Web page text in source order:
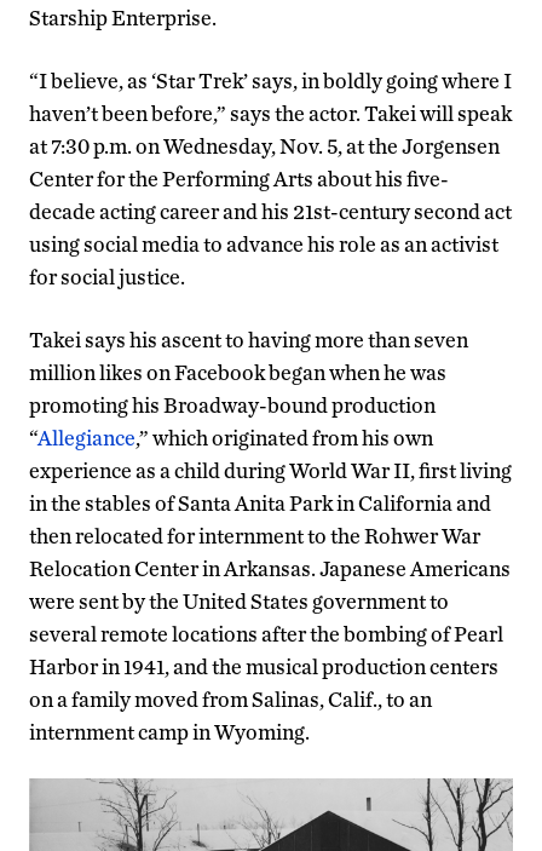
Starship Enterprise.
“I believe, as ‘Star Trek’ says, in boldly going where I
haven’t been before,” says the actor. Takei will speak
at 7:30 p.m. on Wednesday, Nov. 5, at the Jorgensen
Center for the Performing Arts about his five-
decade acting career and his 21st-century second act
using social media to advance his role as an activist
for social justice.
Takei says his ascent to having more than seven
million likes on Facebook began when he was
promoting his Broadway-bound production
“Allegiance,” which originated from his own
experience as a child during World War II, first living
in the stables of Santa Anita Park in California and
then relocated for internment to the Rohwer War
Relocation Center in Arkansas. Japanese Americans
were sent by the United States government to
several remote locations after the bombing of Pearl
Harbor in 1941, and the musical production centers
on a family moved from Salinas, Calif., to an
internment camp in Wyoming.